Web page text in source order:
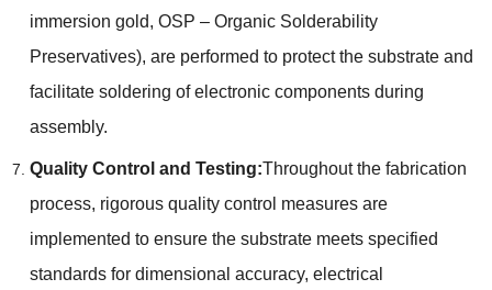
immersion gold, OSP – Organic Solderability
Preservatives), are performed to protect the substrate and
facilitate soldering of electronic components during
assembly.
Quality Control and Testing:Throughout the fabrication
process, rigorous quality control measures are
implemented to ensure the substrate meets specified
standards for dimensional accuracy, electrical